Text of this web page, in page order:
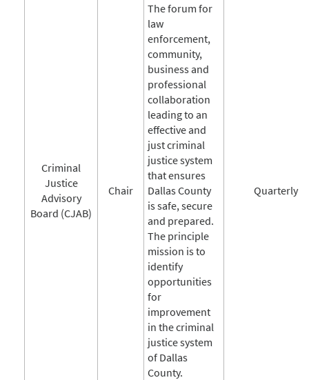
Criminal
Justice
Advisory
Board (CJAB)
Chair
The forum for
law
enforcement,
community,
business and
professional
collaboration
leading to an
effective and
just criminal
justice system
that ensures
Dallas County
is safe, secure
and prepared.
The principle
mission is to
identify
opportunities
for
improvement
in the criminal
justice system
of Dallas
County.
Quarterly